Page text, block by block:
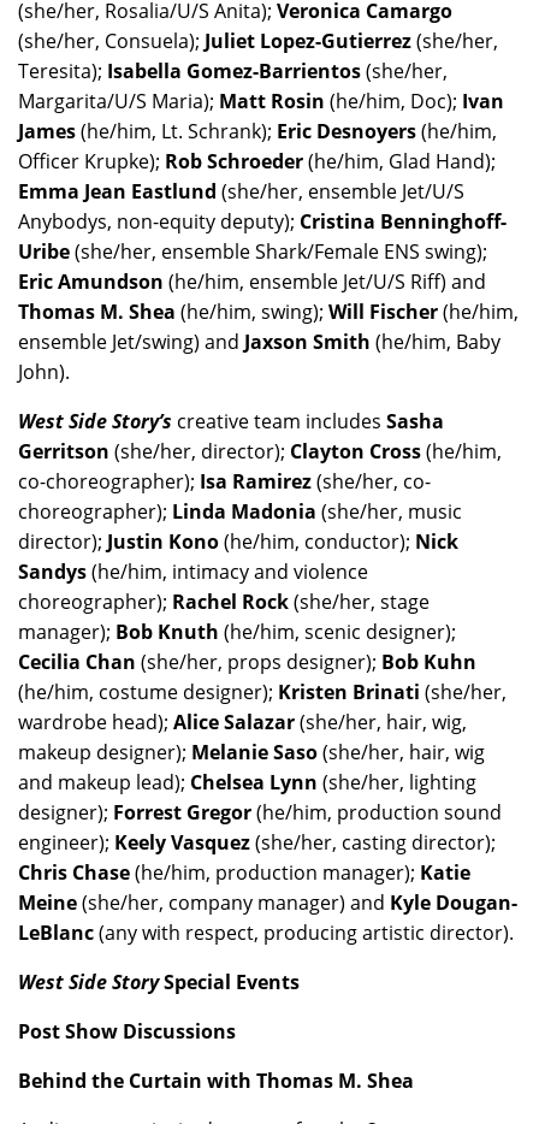
(she/her, Rosalia/U/S Anita); Veronica Camargo
(she/her, Consuela); Juliet Lopez-Gutierrez(she/her,
Teresita); Isabella Gomez-Barrientos(she/her,
Margarita/U/S Maria); Matt Rosin (he/him, Doc); Ivan
James(he/him, Lt. Schrank); Eric Desnoyers(he/him,
Officer Krupke); Rob Schroeder(he/him, Glad Hand);
Emma Jean Eastlund (she/her, ensemble Jet/U/S
Anybodys, non-equity deputy); Cristina Benninghoff-
Uribe(she/her, ensemble Shark/Female ENS swing);
Eric Amundson (he/him, ensemble Jet/U/S Riff) and
Thomas M. Shea (he/him, swing); Will Fischer(he/him,
ensemble Jet/swing) and Jaxson Smith (he/him, Baby
John).
West Side Story’s creative team includes Sasha
Gerritson (she/her, director); Clayton Cross(he/him,
co-choreographer); Isa Ramirez(she/her, co-
choreographer); Linda Madonia (she/her, music
director); Justin Kono(he/him, conductor); Nick
Sandys(he/him, intimacy and violence
choreographer); Rachel Rock(she/her, stage
manager); Bob Knuth (he/him, scenic designer);
Cecilia Chan (she/her, props designer); Bob Kuhn
(he/him, costume designer); Kristen Brinati (she/her,
wardrobe head); Alice Salazar(she/her, hair, wig,
makeup designer); Melanie Saso(she/her, hair, wig
and makeup lead); Chelsea Lynn (she/her, lighting
designer); Forrest Gregor(he/him, production sound
engineer); Keely Vasquez(she/her, casting director);
Chris Chase(he/him, production manager); Katie
Meine(she/her, company manager) and Kyle Dougan-
LeBlanc(any with respect, producing artistic director).
West Side StorySpecial Events
Post Show Discussions
Behind the Curtain with Thomas M. Shea